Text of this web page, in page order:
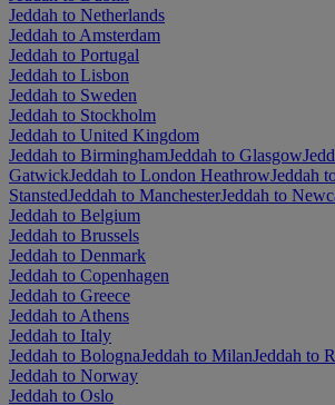
Jeddah to Netherlands
Jeddah to Amsterdam
Jeddah to Portugal
Jeddah to Lisbon
Jeddah to Sweden
Jeddah to Stockholm
Jeddah to United Kingdom
Jeddah to BirminghamJeddah to Glasgow
GatwickJeddah to London HeathrowJeddah
StanstedJeddah to ManchesterJeddah to
Jeddah to Belgium
Jeddah to Brussels
Jeddah to Denmark
Jeddah to Copenhagen
Jeddah to Greece
Jeddah to Athens
Jeddah to Italy
Jeddah to BolognaJeddah to MilanJeddah to
Jeddah to Norway
Jeddah to Oslo